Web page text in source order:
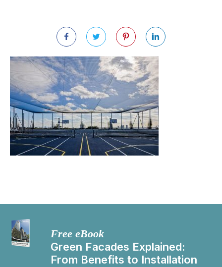
Free eBook
Green Facades Explained:
From Benefits to Installation